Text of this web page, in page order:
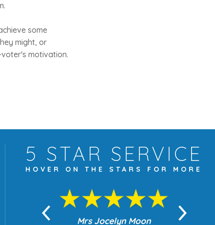
some
might, or
motivation.
5 STAR SERVICE
HOVER ON THE STARS FOR MORE
Mrs Jocelyn Moon